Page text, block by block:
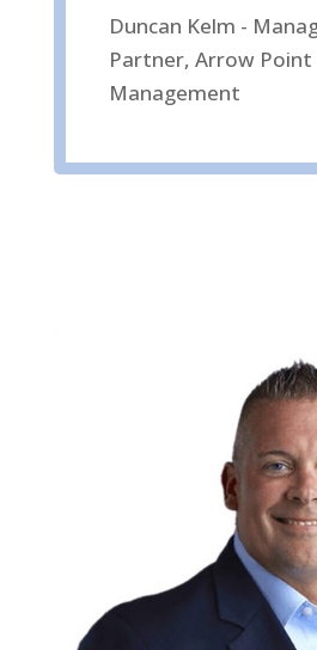
Duncan Kelm -
Partner, Arrow Point
Management